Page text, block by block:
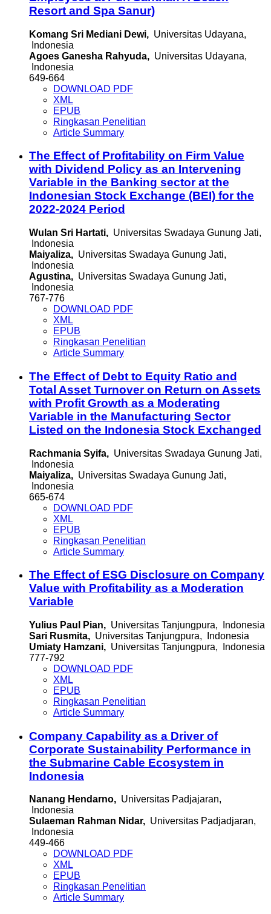
Resort and Spa Sanur)
Komang Sri Mediani Dewi, Universitas Udayana,
Indonesia
Agoes Ganesha Rahyuda, Universitas Udayana,
Indonesia
649-664
DOWNLOAD PDF
XML
EPUB
Ringkasan Penelitian
Article Summary
The Effect of Profitability on Firm Value
with Dividend Policy as an Intervening
Variable in the Banking sector at the
Indonesian Stock Exchange (BEI) for the
2022-2024 Period
Wulan Sri Hartati, Universitas Swadaya Gunung Jati,
Indonesia
Maiyaliza, Universitas Swadaya Gunung Jati,
Indonesia
Agustina, Universitas Swadaya Gunung Jati,
Indonesia
767-776
DOWNLOAD PDF
XML
EPUB
Ringkasan Penelitian
Article Summary
The Effect of Debt to Equity Ratio and
Total Asset Turnover on Return on Assets
with Profit Growth as a Moderating
Variable in the Manufacturing Sector
Listed on the Indonesia Stock Exchanged
Rachmania Syifa, Universitas Swadaya Gunung Jati,
Indonesia
Maiyaliza, Universitas Swadaya Gunung Jati,
Indonesia
665-674
DOWNLOAD PDF
XML
EPUB
Ringkasan Penelitian
Article Summary
The Effect of ESG Disclosure on Company
Value with Profitability as a Moderation
Variable
Yulius Paul Pian, Universitas Tanjungpura, Indonesia
Sari Rusmita, Universitas Tanjungpura, Indonesia
Umiaty Hamzani, Universitas Tanjungpura, Indonesia
777-792
DOWNLOAD PDF
XML
EPUB
Ringkasan Penelitian
Article Summary
Company Capability as a Driver of
Corporate Sustainability Performance in
the Submarine Cable Ecosystem in
Indonesia
Nanang Hendarno, Universitas Padjajaran,
Indonesia
Sulaeman Rahman Nidar, Universitas Padjadjaran,
Indonesia
449-466
DOWNLOAD PDF
XML
EPUB
Ringkasan Penelitian
Article Summary